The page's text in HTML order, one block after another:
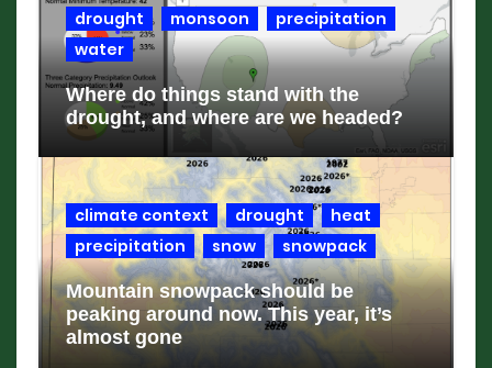
drought monsoon
precipitation
water
Where do things stand with the
drought, and where are we headed?
climate context drought
heat
precipitation
snow snowpack
Mountain snowpack should be
peaking around now. This year, it’s
almost gone